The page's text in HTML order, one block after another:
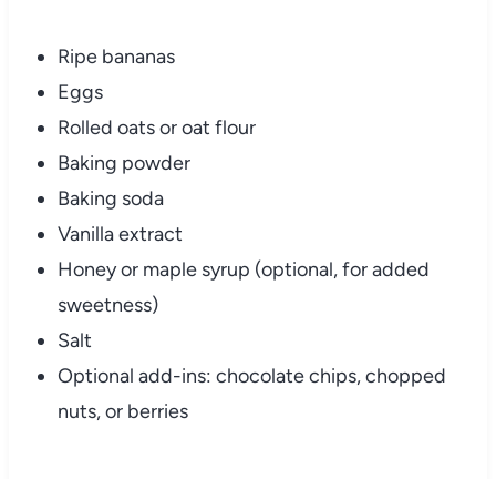
Ripe bananas
Eggs
Rolled oats or oat flour
Baking powder
Baking soda
Vanilla extract
Honey or maple syrup (optional, for added
sweetness)
Salt
Optional add-ins: chocolate chips, chopped
nuts, or berries